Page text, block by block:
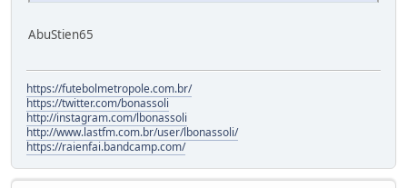
AbuStien65
https://futebolmetropole.com.br/
https://twitter.com/bonassoli
http://instagram.com/lbonassoli
http://www.lastfm.com.br/user/lbonassoli/
https://raienfai.bandcamp.com/